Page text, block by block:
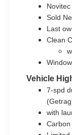
Sold
Last
Clean
Vehicle
7-spd
with